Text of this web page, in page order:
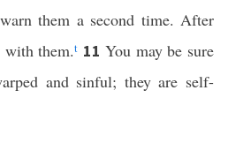
them a second time. After
with them.t 11 You may be sure
and sinful; they are self-